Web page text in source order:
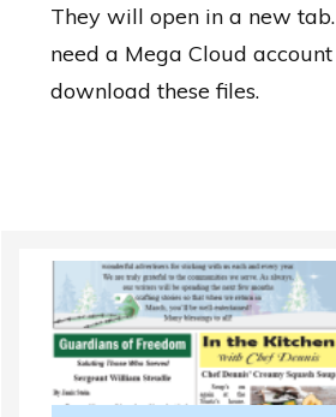
They will open in a new
need a Mega Cloud
download these files.